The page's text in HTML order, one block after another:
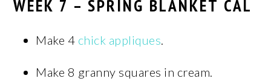
WEEK 7 – SPRING BLANKET CAL
Make 4 chick appliques.
Make 8 granny squares in cream.